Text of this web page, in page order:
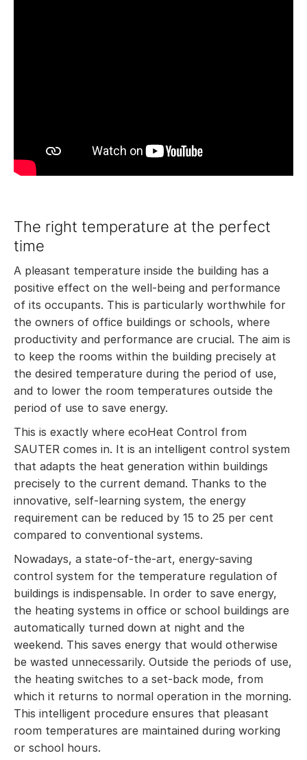
The right temperature at the perfect
time
A pleasant temperature inside the building has a
positive effect on the well-being and performance
of its occupants. This is particularly worthwhile for
the owners of office buildings or schools, where
productivity and performance are crucial. The aim is
to keep the rooms within the building precisely at
the desired temperature during the period of use,
and to lower the room temperatures outside the
period of use to save energy.
This is exactly where ecoHeat Control from
SAUTER comes in. It is an intelligent control system
that adapts the heat generation within buildings
precisely to the current demand. Thanks to the
innovative, self-learning system, the energy
requirement can be reduced by 15 to 25 per cent
compared to conventional systems.
Nowadays, a state-of-the-art, energy-saving
control system for the temperature regulation of
buildings is indispensable. In order to save energy,
the heating systems in office or school buildings are
automatically turned down at night and the
weekend. This saves energy that would otherwise
be wasted unnecessarily. Outside the periods of use,
the heating switches to a set-back mode, from
which it returns to normal operation in the morning.
This intelligent procedure ensures that pleasant
room temperatures are maintained during working
or school hours.